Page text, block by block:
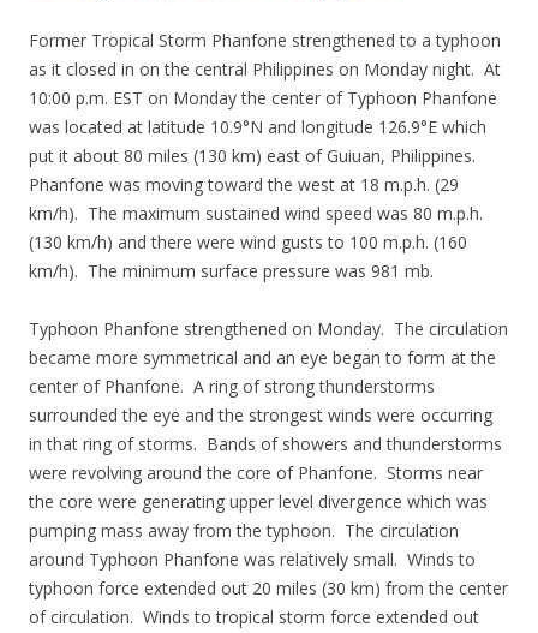
Former Tropical Storm Phanfone strengthened to a typhoon
as it closed in on the central Philippines on Monday night. At
10:00 p.m. EST on Monday the center of Typhoon Phanfone
was located at latitude 10.9°N and longitude 126.9°E which
put it about 80 miles (130 km) east of Guiuan, Philippines.
Phanfone was moving toward the west at 18 m.p.h. (29
km/h). The maximum sustained wind speed was 80 m.p.h.
(130 km/h) and there were wind gusts to 100 m.p.h. (160
km/h). The minimum surface pressure was 981 mb.
Typhoon Phanfone strengthened on Monday. The circulation
became more symmetrical and an eye began to form at the
center of Phanfone. A ring of strong thunderstorms
surrounded the eye and the strongest winds were occurring
in that ring of storms. Bands of showers and thunderstorms
were revolving around the core of Phanfone. Storms near
the core were generating upper level divergence which was
pumping mass away from the typhoon. The circulation
around Typhoon Phanfone was relatively small. Winds to
typhoon force extended out 20 miles (30 km) from the center
of circulation. Winds to tropical storm force extended out